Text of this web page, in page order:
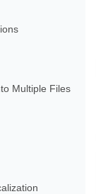
Multiple Files